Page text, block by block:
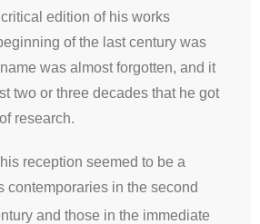
edition of his works
of the last century was
was almost forgotten, and it
two or three decades that he got
research.
reception seemed to be a
contemporaries in the second
and those in the immediate